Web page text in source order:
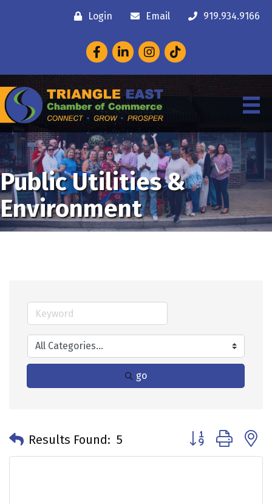
Login Email 919.934.9166
FacebookLinkedInInstagram
Public Utilities &
Environment
go
Results Found: 5 Button group with